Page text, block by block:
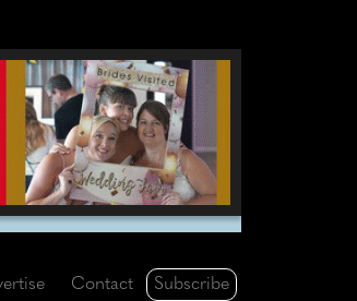
Contact Subscribe